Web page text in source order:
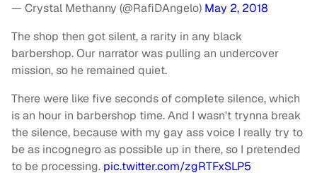
— Crystal Methanny (@RafiDAngelo) May 2, 2018
The shop then got silent, a rarity in any black
barbershop. Our narrator was pulling an undercover
mission, so he remained quiet.
There were like five seconds of complete silence, which
is an hour in barbershop time. And I wasn't trynna break
the silence, because with my gay ass voice I really try to
be as incognegro as possible up in there, so I pretended
to be processing. pic.twitter.com/zgRTFxSLP5